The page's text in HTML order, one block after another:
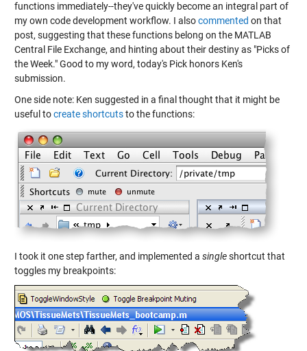
functions immediately--they've quickly become an integral part of
my own code development workflow. I alsocommented on that
post, suggesting that these functions belong on the MATLAB
Central File Exchange, and hinting about their destiny as "Picks of
the Week." Good to my word, today's Pick honors Ken's
submission.
One side note: Ken suggested in a final thought that it might be
useful tocreate shortcutsto the functions:
I took it one step farther, and implemented a singleshortcut that
toggles my breakpoints: